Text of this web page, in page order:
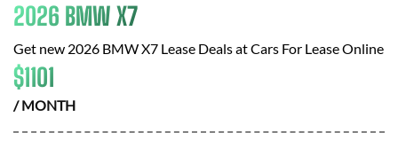
2026 BMW X7
Get new 2026 BMW X7 Lease Deals atCars For Lease Online
$1101
/ MONTH